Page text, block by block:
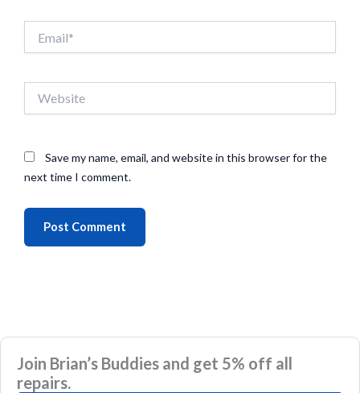
Save my name, email, and website in this browser for the
next time I comment.
Join Brian’s Buddies and get 5% off all
repairs.